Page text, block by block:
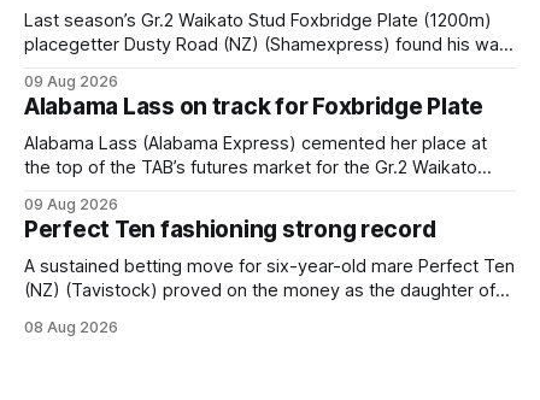
Last season’s Gr.2 Waikato Stud Foxbridge Plate (1200m)
placegetter Dusty Road (NZ) (Shamexpress) found his way
held out all challengers to claim the Cambridge Stud Proud
Horse Ambulance Supporters (1200m) open sprint at Te
Rapa on
09 Aug 2026
Alabama Lass on track for Foxbridge Plate
Alabama Lass (Alabama Express) cemented her place at
the top of the TAB’s futures market for the Gr.2 Waikato
following her comfortable trial win over 1050m at the
Hamilton track on Saturday. Her connections are hopeful of
a
09 Aug 2026
Perfect Ten fashioning strong record
A sustained betting move for six-year-old mare Perfect Ten
(NZ) (Tavistock) proved on the money as the daughter of
when successful in the Bottle Stop Handicap (1800m) at
08 Aug 2026